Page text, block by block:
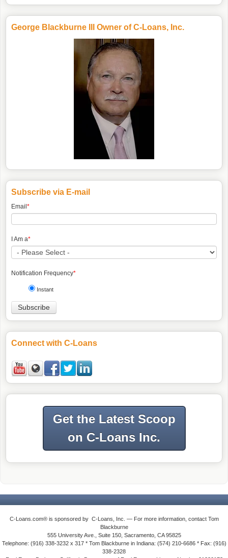
George Blackburne III Owner of C-Loans, Inc.
Subscribe via E-mail
Email*
I Am a*
Notification Frequency*
Instant
Connect with C-Loans
Get the Latest Scoop
on C-Loans Inc.
C-Loans.com® is sponsored by C-Loans, Inc. — For more information, contact Tom
Blackburne
555 University Ave., Suite 150, Sacramento, CA 95825
Telephone: (916) 338-3232 x 317 * Tom Blackburne in Indiana: (574) 210-6686 * Fax: (916)
338-2328